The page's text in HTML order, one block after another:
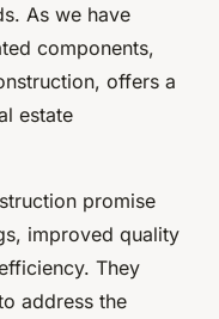
As we have
components,
offers a
estate
promise
improved quality
They
address the